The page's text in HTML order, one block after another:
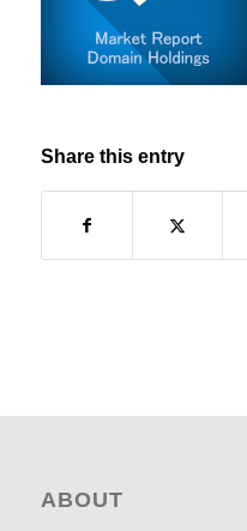
Share this entry
ABOUT